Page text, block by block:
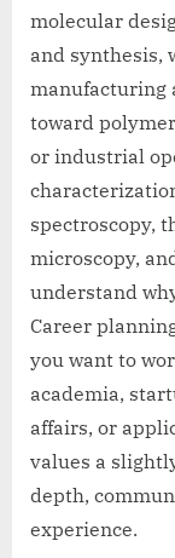
molecular
and synthesis,
manufacturing
toward
or industrial
spectroscopy,
microscopy,
understand
Career
you want to
academia,
affairs, or
values a
depth,
experience.